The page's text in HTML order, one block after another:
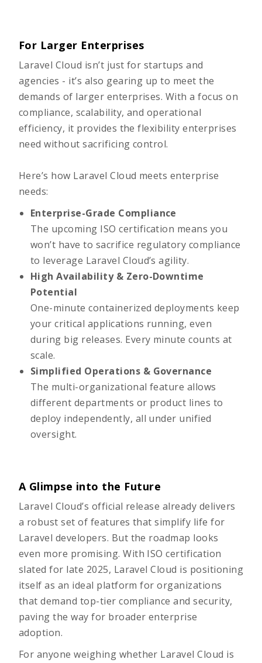
For Larger Enterprises
Laravel Cloud isn’t just for startups and
agencies - it’s also gearing up to meet the
demands of larger enterprises. With a focus on
compliance, scalability, and operational
efficiency, it provides the flexibility enterprises
need without sacrificing control.
Here’s how Laravel Cloud meets enterprise
needs:
Enterprise-Grade Compliance
The upcoming ISO certification means you
won’t have to sacrifice regulatory compliance
to leverage Laravel Cloud’s agility.
High Availability & Zero-Downtime
Potential
One-minute containerized deployments keep
your critical applications running, even
during big releases. Every minute counts at
scale.
Simplified Operations & Governance
The multi-organizational feature allows
different departments or product lines to
deploy independently, all under unified
oversight.
A Glimpse into the Future
Laravel Cloud’s official release already delivers
a robust set of features that simplify life for
Laravel developers. But the roadmap looks
even more promising. With ISO certification
slated for late 2025, Laravel Cloud is positioning
itself as an ideal platform for organizations
that demand top-tier compliance and security,
paving the way for broader enterprise
adoption.
For anyone weighing whether Laravel Cloud is